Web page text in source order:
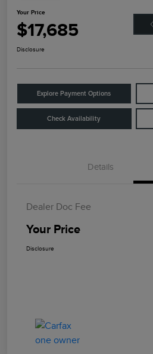
Your Price
$17,685
Disclosure
Explore Payment Options
Check Availability
Details
Dealer Doc Fee
Your Price
Disclosure